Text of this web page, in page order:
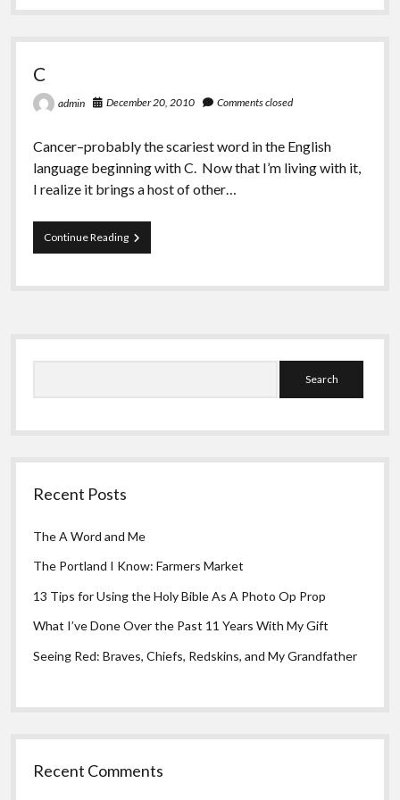
Greeting CardsThat’s
C
admin December 20, 2010 Comments closed
Cancer–probably the scariest word in the English
language beginning with C. Now that I’m living with it,
I realize it brings a host of other…
Continue ReadingC
Sidebar
Recent Posts
The A Word and Me
The Portland I Know: Farmers Market
13 Tips for Using the Holy Bible As A Photo Op Prop
What I’ve Done Over the Past 11 Years With My Gift
Seeing Red: Braves, Chiefs, Redskins, and My Grandfather
Recent Comments